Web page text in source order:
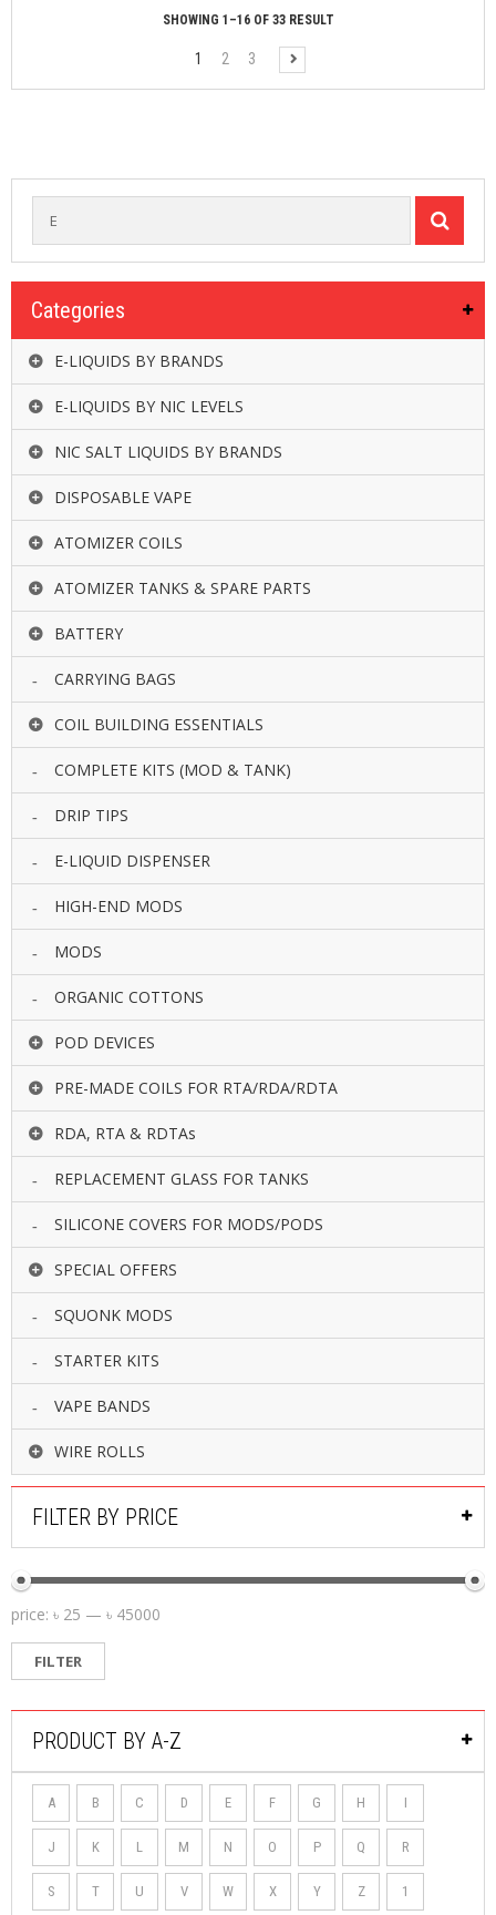
SHOWING 1–16 OF 33 RESULT
1 2 3
Categories
E-LIQUIDS BY BRANDS
E-LIQUIDS BY NIC LEVELS
NIC SALT LIQUIDS BY BRANDS
DISPOSABLE VAPE
ATOMIZER COILS
ATOMIZER TANKS & SPARE PARTS
BATTERY
CARRYING BAGS
COIL BUILDING ESSENTIALS
COMPLETE KITS (MOD & TANK)
DRIP TIPS
E-LIQUID DISPENSER
HIGH-END MODS
MODS
ORGANIC COTTONS
POD DEVICES
PRE-MADE COILS FOR RTA/RDA/RDTA
RDA, RTA & RDTAs
REPLACEMENT GLASS FOR TANKS
SILICONE COVERS FOR MODS/PODS
SPECIAL OFFERS
SQUONK MODS
STARTER KITS
VAPE BANDS
WIRE ROLLS
FILTER BY PRICE
FILTER
price: ৳ 25 — ৳ 45000
PRODUCT BY A-Z
A B C D E F G H I
J K L M N O P Q R
S T U V W X Y Z 1